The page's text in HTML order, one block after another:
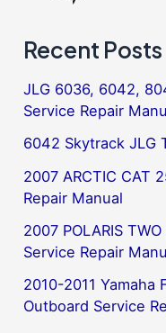
Recent Posts
JLG 6036, 6042,
Service Repair
6042 Skytrack JLG
2007 ARCTIC CAT
Repair Manual
2007 POLARIS
Service Repair
2010-2011
Outboard Service